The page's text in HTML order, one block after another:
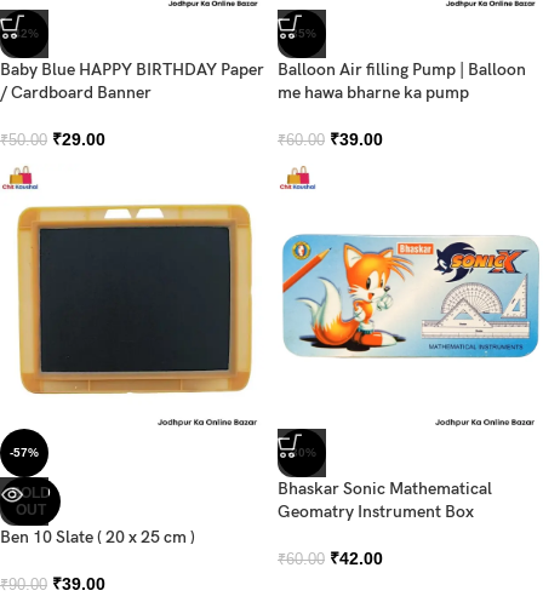
-42%
Baby Blue HAPPY BIRTHDAY Paper
/ Cardboard Banner
₹50.00 ₹29.00
-35%
Balloon Air filling Pump | Balloon
me hawa bharne ka pump
₹60.00 ₹39.00
-57%
SOLD
OUT
Ben 10 Slate ( 20 x 25 cm )
₹90.00 ₹39.00
-30%
Bhaskar Sonic Mathematical
Geomatry Instrument Box
₹60.00 ₹42.00